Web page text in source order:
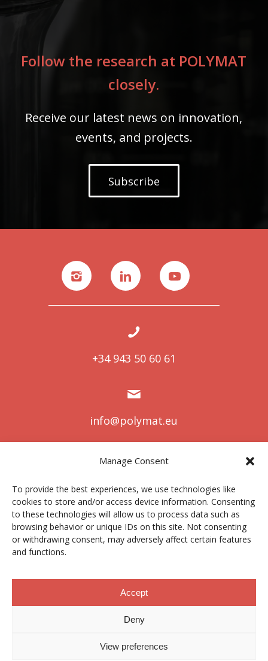
Manage Consent
To provide the best experiences, we use technologies like
cookies to store and/or access device information. Consenting
to these technologies will allow us to process data such as
browsing behavior or unique IDs on this site. Not consenting
or withdrawing consent, may adversely affect certain features
and functions.
Accept
Deny
View preferences
Follow the research at POLYMAT
closely.
Receive our latest news on innovation,
events, and projects.
Subscribe
+34 943 50 60 61
info@polymat.eu
Centro Joxe Mari Korta Center
Avda. Tolosa 72
20.018 Donostia-San Sebastián
Spain
Ethics Channel